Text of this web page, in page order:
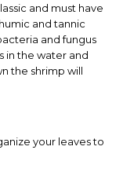
and must have
and tannic
and fungus
in the water and
the shrimp will
your leaves to